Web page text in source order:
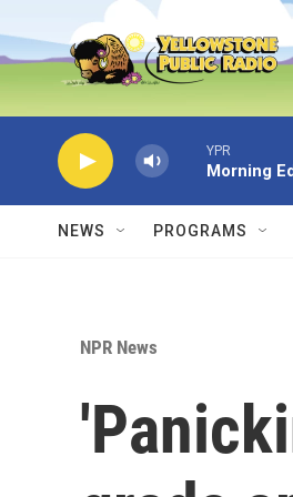
Skip to main content
YPR
Morning
NEWS PROGRAMS
NPR News